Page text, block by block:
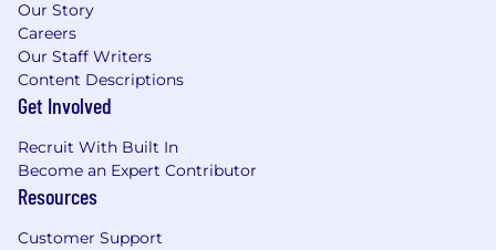
Our Story
Careers
Our Staff Writers
Content Descriptions
Get Involved
Recruit With Built In
Become an Expert Contributor
Resources
Customer Support